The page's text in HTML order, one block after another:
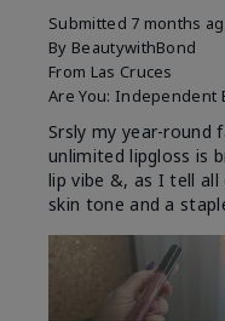
Submitted 7 months
By BeautywithBond
From Las Cruces
Are You: Independent
Srsly my year-round
unlimited lipgloss is
lip vibe &, as I tell
skin tone and a